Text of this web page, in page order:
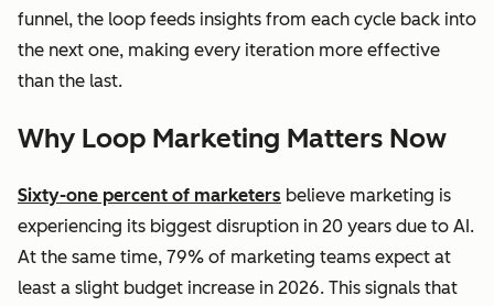
funnel, the loop feeds insights from each cycle back into
the next one, making every iteration more effective
than the last.
Why Loop Marketing Matters Now
Sixty-one percent of marketers believe marketing is
experiencing its biggest disruption in 20 years due to AI.
At the same time, 79% of marketing teams expect at
least a slight budget increase in 2026. This signals that